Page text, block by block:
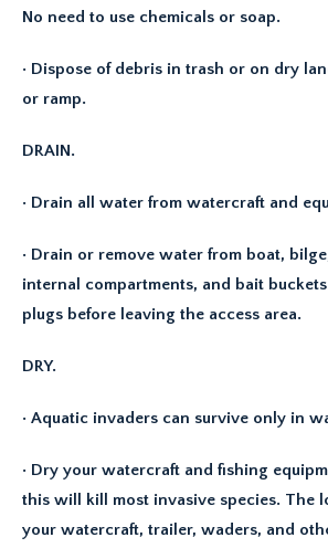
No need to use chemicals or soap.
· Dispose of debris in trash or on dry
or ramp.
DRAIN.
· Drain all water from watercraft and
· Drain or remove water from boat,
internal compartments, and bait
plugs before leaving the access area.
DRY.
· Aquatic invaders can survive only in
· Dry your watercraft and fishing
this will kill most invasive species. The
your watercraft, trailer, waders, and